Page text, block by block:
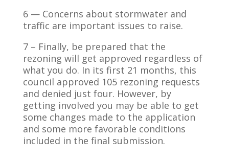
6 — Concerns about stormwater and
traffic are important issues to raise.
7 – Finally, be prepared that the
rezoning will get approved regardless of
what you do. In its first 21 months, this
council approved 105 rezoning requests
and denied just four. However, by
getting involved you may be able to get
some changes made to the application
and some more favorable conditions
included in the final submission.